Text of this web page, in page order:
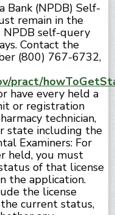
Bank (NPDB) Self-
remain in the
self-query
Contact the
(800) 767-6732,
pract/
have every held a
or registration
technician,
state including the
Examiners: For
held, you must
of that license
the application.
the license
current status,